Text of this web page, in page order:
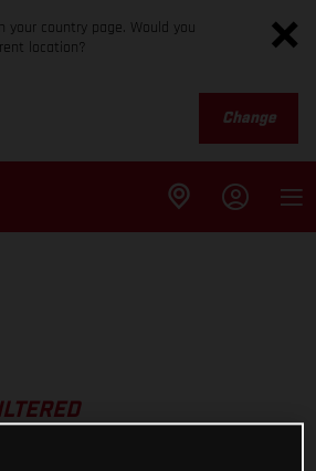
your country page. Would you
location?
Change